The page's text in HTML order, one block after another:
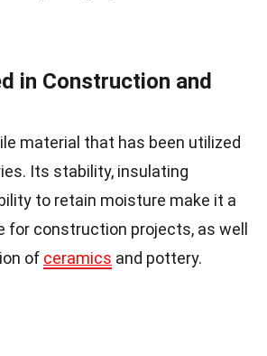
in Construction and
material that has been utilized
Its stability, insulating
to retain moisture make it a
for construction projects, as well
of ceramics and pottery.